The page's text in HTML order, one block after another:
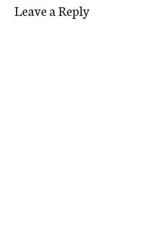
Leave a Reply